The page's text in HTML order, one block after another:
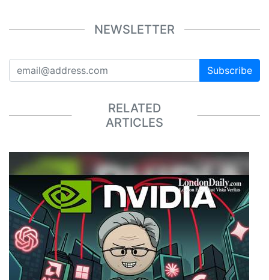
NEWSLETTER
Subscribe
RELATED
ARTICLES